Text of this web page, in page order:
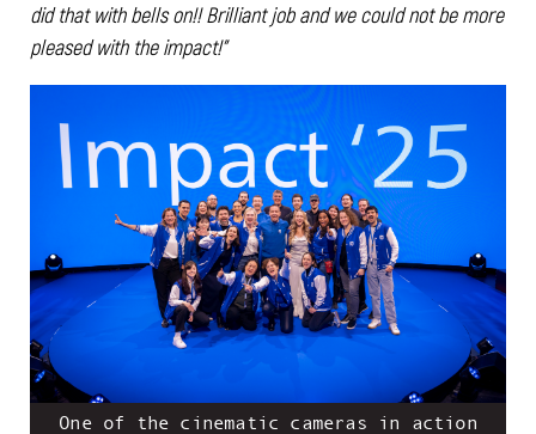
did that with bells on!! Brilliant job and we could not be more
pleased with the impact!”
One of the cinematic cameras in action